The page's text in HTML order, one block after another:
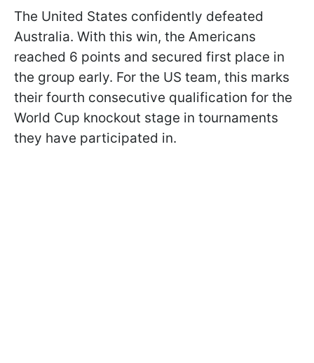
The United States confidently defeated
Australia. With this win, the Americans
reached 6 points and secured first place in
the group early. For the US team, this marks
their fourth consecutive qualification for the
World Cup knockout stage in tournaments
they have participated in.